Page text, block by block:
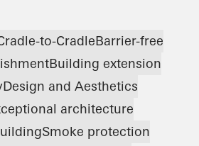
to-CradleBarrier-free
Building extension
Design and Aesthetics
architecture
Smoke protection